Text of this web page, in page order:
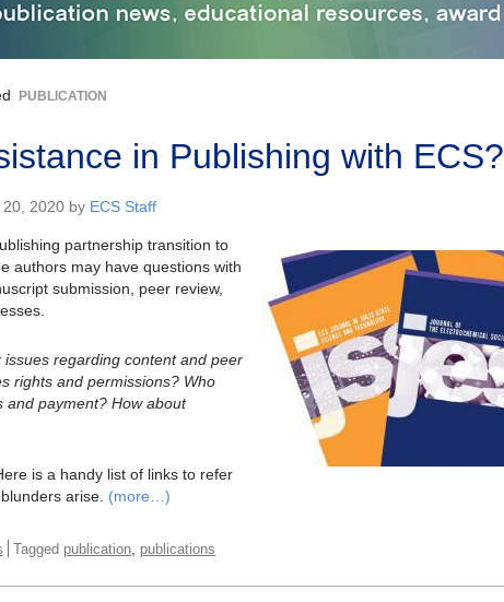
PUBLICATION
in Publishing with ECS?
2020 by ECS Staff
partnership transition to
authors may have questions with
submission, peer review,
issues regarding content and peer
rights and permissions? Who
and payment? How about
is a handy list of links to refer
arise. (more…)
Tagged publication publications